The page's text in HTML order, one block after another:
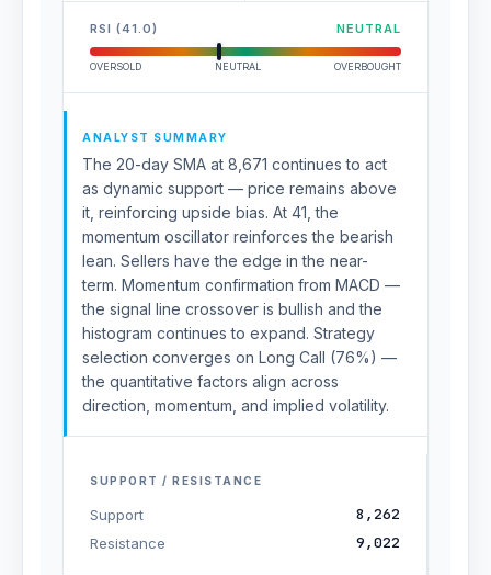
RSI (41.0) NEUTRAL
OVERSOLD NEUTRAL OVERBOUGHT
ANALYST SUMMARY
The 20-day SMA at 8,671 continues to act
as dynamic support — price remains above
it, reinforcing upside bias. At 41, the
momentum oscillator reinforces the bearish
lean. Sellers have the edge in the near-
term. Momentum confirmation from MACD —
the signal line crossover is bullish and the
histogram continues to expand. Strategy
selection converges on Long Call (76%) —
the quantitative factors align across
direction, momentum, and implied volatility.
SUPPORT / RESISTANCE
Support 8,262
Resistance 9,022